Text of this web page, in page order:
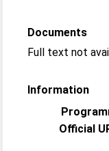
Documents
Full text not
Information
Official